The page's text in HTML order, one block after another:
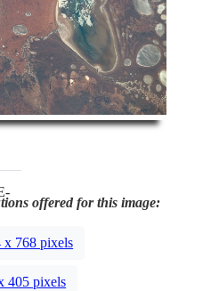
offered for this image:
x 768 pixels
405 pixels